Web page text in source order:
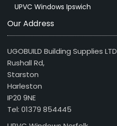
UPVC Windows Ipswich
Our Address
UGOBUILD Building Supplies LTD
Rushall Rd,
Starston
Harleston
IP20 9NE
Tel: 01379 854445